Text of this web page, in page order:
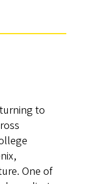
to
One of